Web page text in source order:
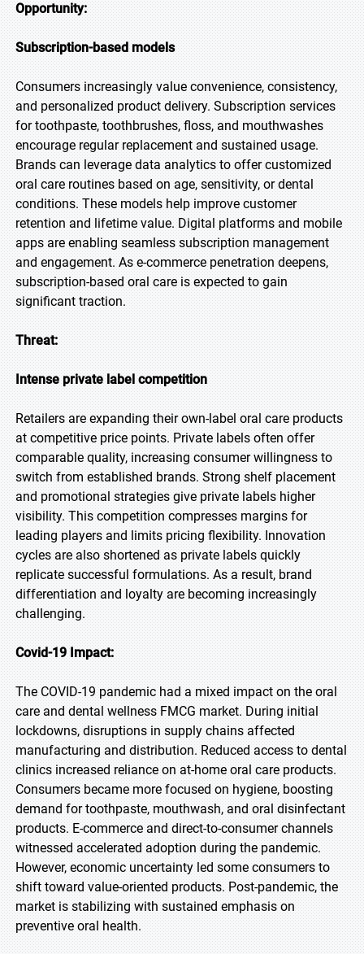
Opportunity:
Subscription-based models
Consumers increasingly value convenience, consistency,
and personalized product delivery. Subscription services
for toothpaste, toothbrushes, floss, and mouthwashes
encourage regular replacement and sustained usage.
Brands can leverage data analytics to offer customized
oral care routines based on age, sensitivity, or dental
conditions. These models help improve customer
retention and lifetime value. Digital platforms and mobile
apps are enabling seamless subscription management
and engagement. As e-commerce penetration deepens,
subscription-based oral care is expected to gain
significant traction.
Threat:
Intense private label competition
Retailers are expanding their own-label oral care products
at competitive price points. Private labels often offer
comparable quality, increasing consumer willingness to
switch from established brands. Strong shelf placement
and promotional strategies give private labels higher
visibility. This competition compresses margins for
leading players and limits pricing flexibility. Innovation
cycles are also shortened as private labels quickly
replicate successful formulations. As a result, brand
differentiation and loyalty are becoming increasingly
challenging.
Covid-19 Impact:
The COVID-19 pandemic had a mixed impact on the oral
care and dental wellness FMCG market. During initial
lockdowns, disruptions in supply chains affected
manufacturing and distribution. Reduced access to dental
clinics increased reliance on at-home oral care products.
Consumers became more focused on hygiene, boosting
demand for toothpaste, mouthwash, and oral disinfectant
products. E-commerce and direct-to-consumer channels
witnessed accelerated adoption during the pandemic.
However, economic uncertainty led some consumers to
shift toward value-oriented products. Post-pandemic, the
market is stabilizing with sustained emphasis on
preventive oral health.